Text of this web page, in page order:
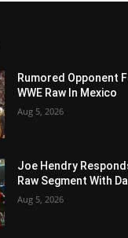
Rumored Opponent
WWE Raw In Mexico
Aug 5, 2026
Joe Hendry
Raw Segment With
Aug 5, 2026